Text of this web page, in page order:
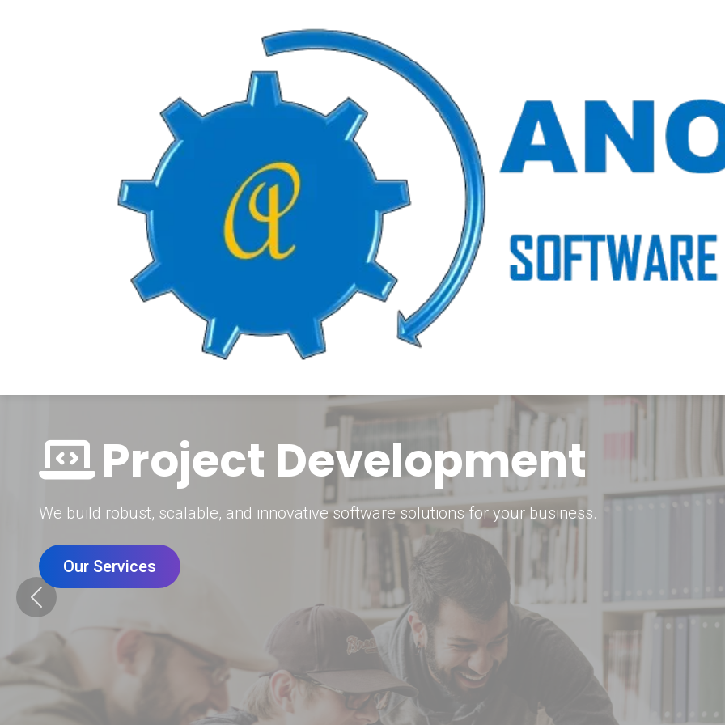
Digital Marketing Strategy
Grow your brand with our data-driven digital marketing solutions.
Our Services
Previous